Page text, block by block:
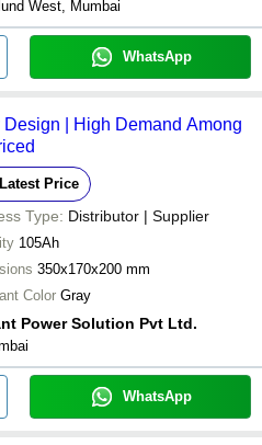
West, Mumbai
WhatsApp
| High Demand Among
Price
Type: Distributor | Supplier
105Ah
350x170x200 mm
Color Gray
Power Solution Pvt Ltd.
WhatsApp